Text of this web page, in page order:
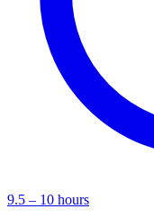
9.5 – 10 hours